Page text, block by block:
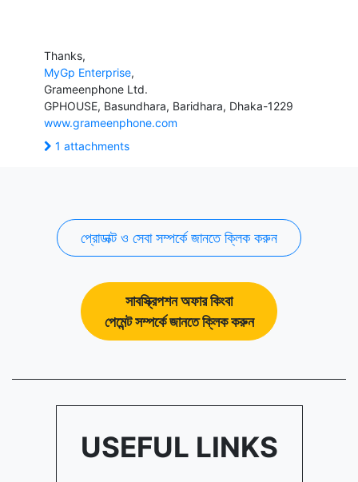
Thanks,
MyGp Enterprise,
Grameenphone Ltd.
GPHOUSE, Basundhara, Baridhara, Dhaka-1229
www.grameenphone.com
1 attachments
প্রোডাক্ট ও সেবা সম্পর্কে জানতে ক্লিক করুন
সাবস্ক্রিপশন অফার কিংবা
পেমেন্ট সম্পর্কে জানতে ক্লিক করুন
USEFUL LINKS